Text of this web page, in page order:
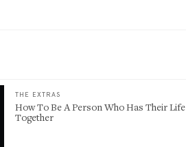
THE EXTRAS
How To Be A Person Who Has Their Life
Together